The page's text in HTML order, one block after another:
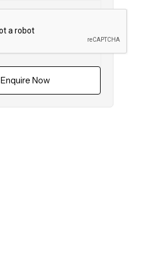
Enquire Now